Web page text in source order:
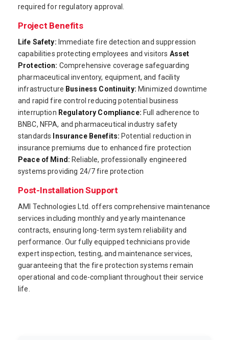
required for regulatory approval.
Project Benefits
Life Safety: Immediate fire detection and suppression
capabilities protecting employees and visitors Asset
Protection: Comprehensive coverage safeguarding
pharmaceutical inventory, equipment, and facility
infrastructure Business Continuity: Minimized downtime
and rapid fire control reducing potential business
interruption Regulatory Compliance: Full adherence to
BNBC, NFPA, and pharmaceutical industry safety
standards
Insurance Benefits: Potential reduction in
insurance premiums due to enhanced fire protection
Peace of Mind: Reliable, professionally engineered
systems providing 24/7 fire protection
Post-Installation Support
AMI Technologies Ltd. offers comprehensive maintenance
services including monthly and yearly maintenance
contracts, ensuring long-term system reliability and
performance. Our fully equipped technicians provide
expert inspection, testing, and maintenance services,
guaranteeing that the fire protection systems remain
operational and code-compliant throughout their service
life.